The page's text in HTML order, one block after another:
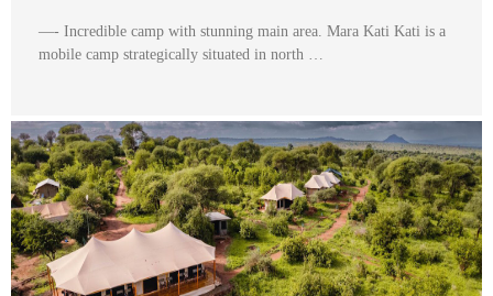
—- Incredible camp with stunning main area. Mara Kati Kati is a
mobile camp strategically situated in north …